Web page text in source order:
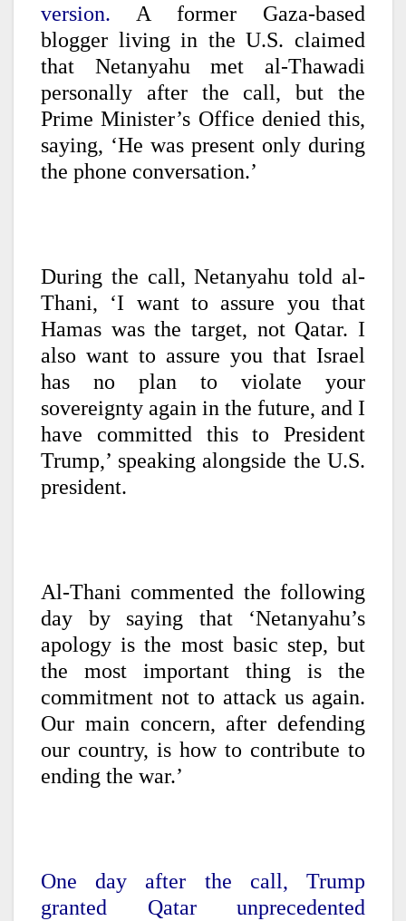
version. A former Gaza-based
blogger living in the U.S. claimed
that Netanyahu met al-Thawadi
personally after the call, but the
Prime Minister’s Office denied this,
saying, ‘He was present only during
the phone conversation.’
During the call, Netanyahu told al-
Thani, ‘I want to assure you that
Hamas was the target, not Qatar. I
also want to assure you that Israel
has no plan to violate your
sovereignty again in the future, and I
have committed this to President
Trump,’ speaking alongside the U.S.
president.
Al-Thani commented the following
day by saying that ‘Netanyahu’s
apology is the most basic step, but
the most important thing is the
commitment not to attack us again.
Our main concern, after defending
our country, is how to contribute to
ending the war.’
One day after the call, Trump
granted Qatar unprecedented